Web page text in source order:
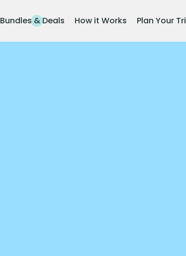
Bundles & Deals How it Works Plan Your